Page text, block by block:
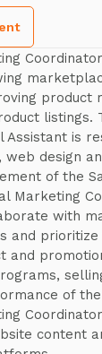
product
listings.
Assistant is
web design
of the
Marketing
with
and
and
of
content